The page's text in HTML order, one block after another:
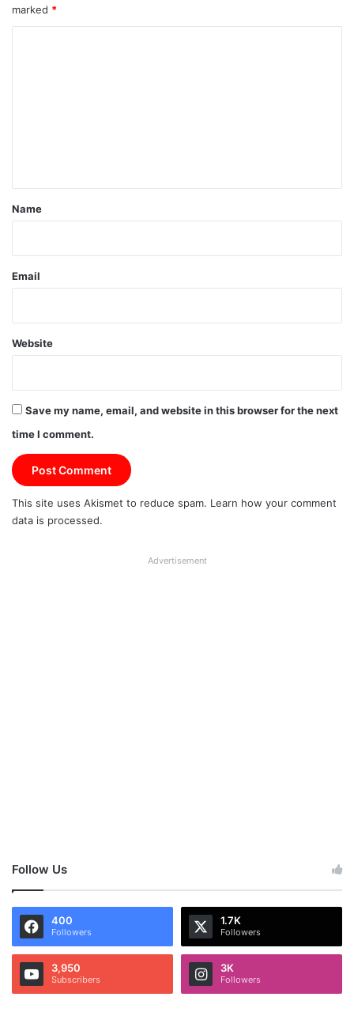
marked *
*
Name
Email
Website
Save my name, email, and website in this browser for the next
time I comment.
This site uses Akismet to reduce spam. Learn how your comment
data is processed.
Advertisement
Follow Us
400
Followers
1.7K
Followers
3,950
Subscribers
3K
Followers